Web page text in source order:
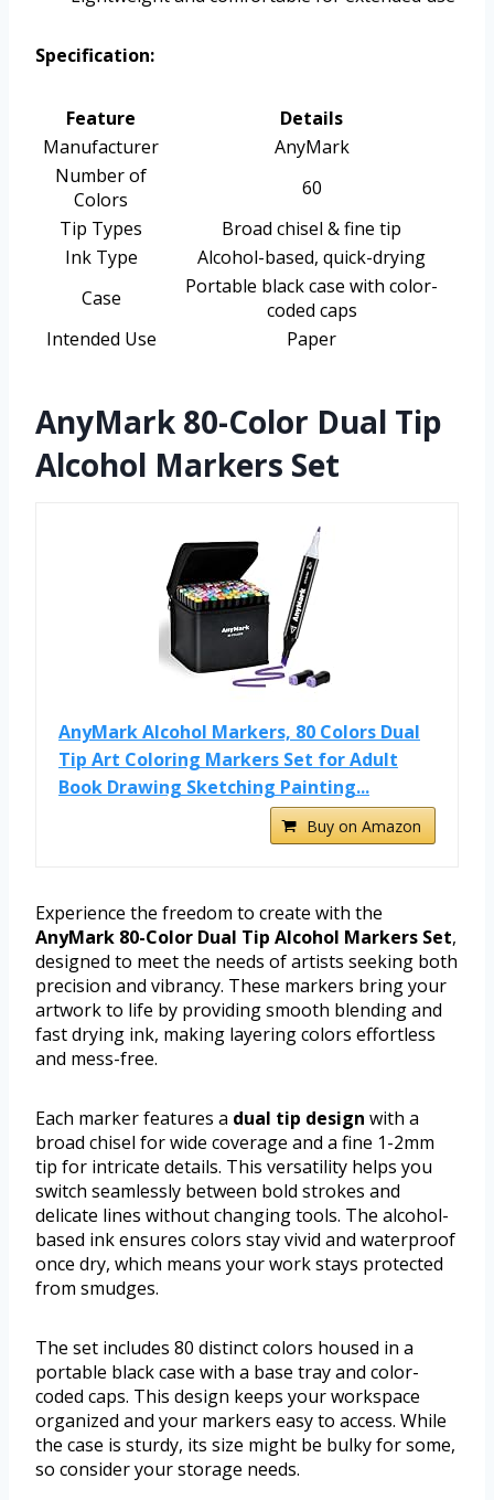
Specification:
Feature
Details
Manufacturer
AnyMark
Number of
Colors
60
Tip Types
Broad chisel & fine tip
Ink Type
Alcohol-based, quick-drying
Case
Portable black case with color-
coded caps
Intended Use
Paper
AnyMark 80-Color Dual Tip
Alcohol Markers Set
AnyMark Alcohol Markers, 80 Colors Dual
Tip Art Coloring Markers Set for Adult
Book Drawing Sketching Painting...
Buy on Amazon
Experience the freedom to create with the
AnyMark 80-Color Dual Tip Alcohol Markers Set,
designed to meet the needs of artists seeking both
precision and vibrancy. These markers bring your
artwork to life by providing smooth blending and
fast drying ink, making layering colors effortless
and mess-free.
Each marker features a dual tip design with a
broad chisel for wide coverage and a fine 1-2mm
tip for intricate details. This versatility helps you
switch seamlessly between bold strokes and
delicate lines without changing tools. The alcohol-
based ink ensures colors stay vivid and waterproof
once dry, which means your work stays protected
from smudges.
The set includes 80 distinct colors housed in a
portable black case with a base tray and color-
coded caps. This design keeps your workspace
organized and your markers easy to access. While
the case is sturdy, its size might be bulky for some,
so consider your storage needs.